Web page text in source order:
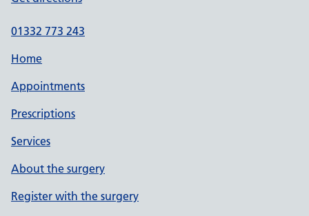
01332 773 243
Home
Appointments
Prescriptions
Services
About the surgery
Register with the surgery